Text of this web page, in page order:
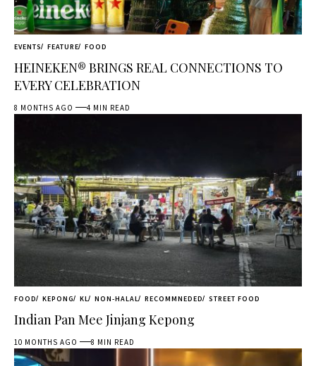
EVENTS FEATURE FOOD
HEINEKEN® BRINGS REAL CONNECTIONS TO
EVERY CELEBRATION
8 MONTHS AGO 4 MIN READ
FOOD KEPONG KL NON-HALAL RECOMMNEDED STREET FOOD
Indian Pan Mee Jinjang Kepong
10 MONTHS AGO 8 MIN READ